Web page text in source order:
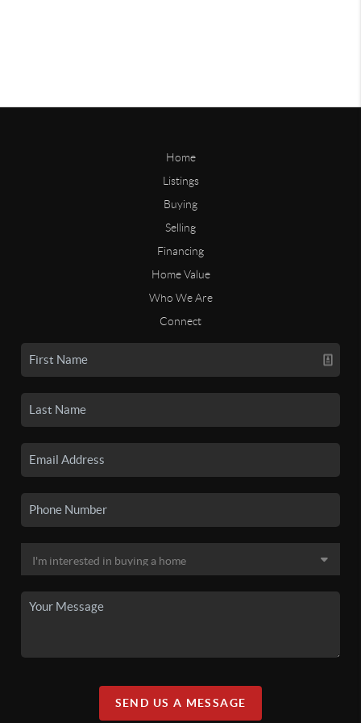
Home
Listings
Buying
Selling
Financing
Home Value
Who We Are
Connect
SEND US A MESSAGE